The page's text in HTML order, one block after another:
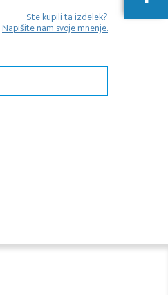
Ste kupili ta izdelek?
Napišite nam svoje mnenje.